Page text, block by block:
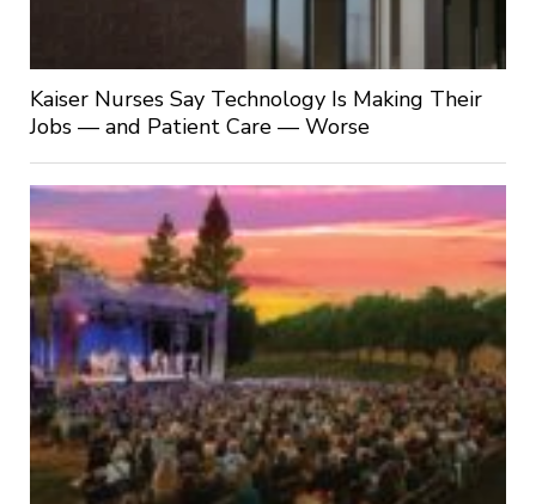
Kaiser Nurses Say Technology Is Making Their
Jobs — and Patient Care — Worse